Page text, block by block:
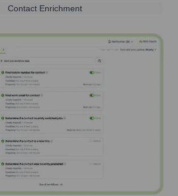
Contact Enrichment